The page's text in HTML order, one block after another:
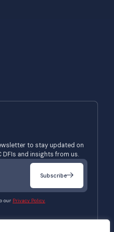
to stay updated on
and insights from us.
Subscribe
our Privacy Policy.